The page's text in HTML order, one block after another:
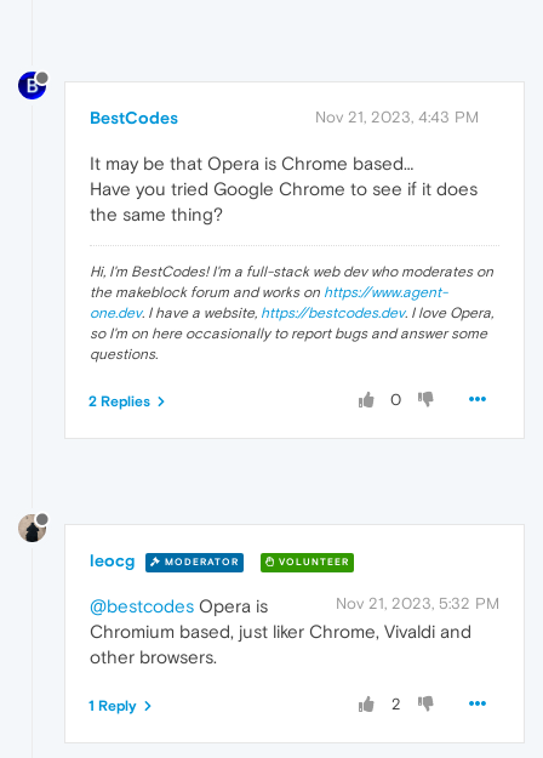
BestCodes Nov 21, 2023, 4:43 PM
It may be that Opera is Chrome based…
Have you tried Google Chrome to see if it does
the same thing?
Hi, I'm BestCodes! I'm a full-stack web dev who moderates on
the makeblock forum and works on https://www.agent-
one.dev. I have a website, https://bestcodes.dev. I love Opera,
so I'm on here occasionally to report bugs and answer some
questions.
0
2 Replies
leocg MODERATOR VOLUNTEER
Nov 21, 2023, 5:32 PM
@bestcodes Opera is
Chromium based, just liker Chrome, Vivaldi and
other browsers.
2
1 Reply